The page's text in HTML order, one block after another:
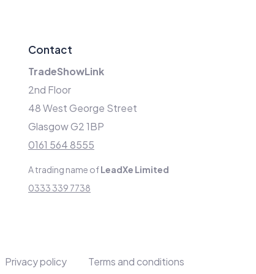
Contact
TradeShowLink
2nd Floor
48 West George Street
Glasgow G2 1BP
0161 564 8555
A trading name ofLeadXe Limited
0333 339 7738
Privacy policy Terms and conditions